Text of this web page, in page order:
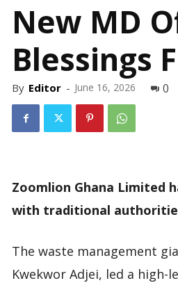
New MD
Blessings
By Editor - June 16, 2026 0
Zoomlion Ghana Limited
with traditional
The waste management
Kwekwor Adjei, led a